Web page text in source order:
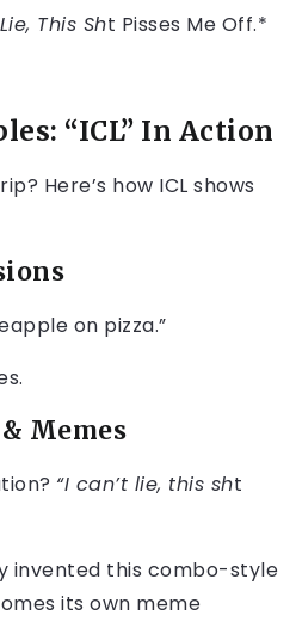
This Sht Pisses Me Off.*
“ICL” In Action
Here’s how ICL shows
on pizza.”
Memes
“I can’t lie, this sht
invented this combo-style
its own meme